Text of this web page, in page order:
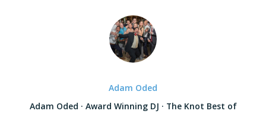
Adam Oded
Adam Oded · Award Winning DJ · The Knot Best of